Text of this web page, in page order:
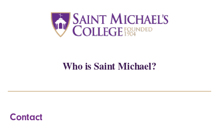
Who is Saint Michael?
Contact